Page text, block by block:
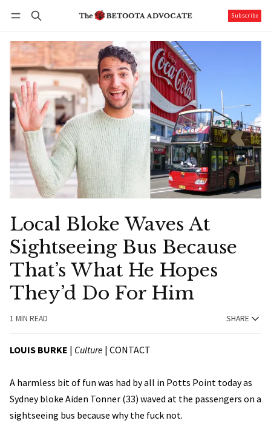
Subscribe
Local Bloke Waves At
Sightseeing Bus Because
That’s What He Hopes
They’d Do For Him
1 MIN READ SHARE
LOUIS BURKE | Culture | CONTACT
A harmless bit of fun was had by all in Potts Point today as
Sydney bloke Aiden Tonner (33) waved at the passengers on a
sightseeing bus because why the fuck not.